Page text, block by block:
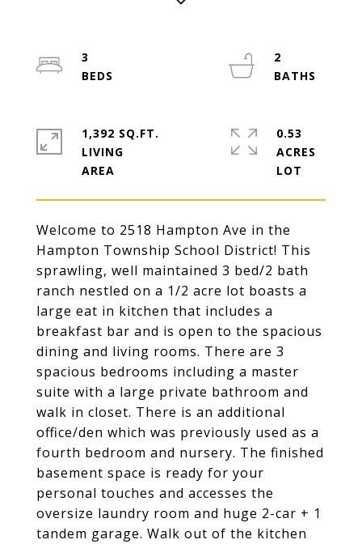
Welcome to 2518 Hampton Ave in the
Hampton Township School District! This
sprawling, well maintained 3 bed/2 bath
ranch nestled on a 1/2 acre lot boasts a
large eat in kitchen that includes a
breakfast bar and is open to the spacious
dining and living rooms. There are 3
spacious bedrooms including a master
suite with a large private bathroom and
walk in closet. There is an additional
office/den which was previously used as a
fourth bedroom and nursery. The finished
basement space is ready for your
personal touches and accesses the
oversize laundry room and huge 2-car + 1
tandem garage. Walk out of the kitchen
3
2
1,392 SQ.FT.
LIVING
0.53
ACRES